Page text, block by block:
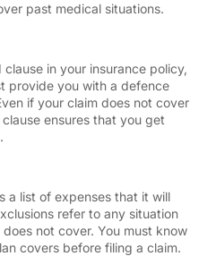
past medical situations.
in your insurance policy,
provide you with a defence
if your claim does not cover
ensures that you get
a list of expenses that it will
refer to any situation
not cover. You must know
covers before filing a claim.